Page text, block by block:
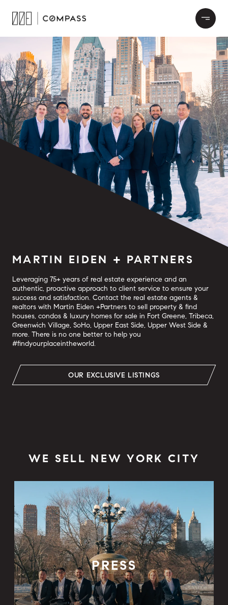
MARTIN EIDEN + PARTNERS
Leveraging 75+ years of real estate experience and an
authentic, proactive approach to client service to ensure your
success and satisfaction. Contact the real estate agents &
realtors with Martin Eiden +Partners to sell property & find
houses, condos & luxury homes for sale in Fort Greene, Tribeca,
Greenwich Village, SoHo, Upper East Side, Upper West Side &
more. There is no one better to help you
#findyourplaceintheworld.
OUR EXCLUSIVE LISTINGS
WE SELL NEW YORK CITY
PRESS